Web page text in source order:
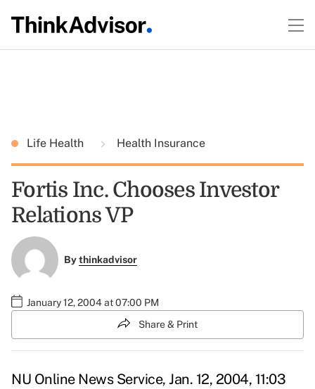
Life Health Health Insurance
Fortis Inc. Chooses Investor
Relations VP
Bythinkadvisor
January 12, 2004 at 07:00 PM
Share & Print
NU Online News Service, Jan. 12, 2004, 11:03